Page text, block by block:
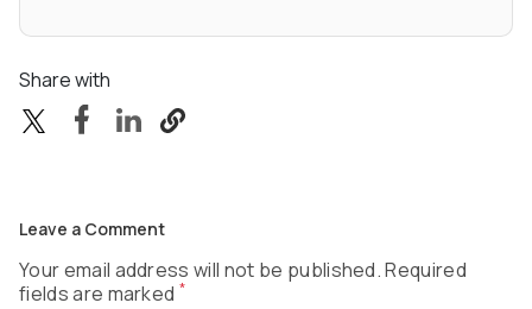
Share with
Leave a Comment
Your email address will not be published. Required
fields are marked *